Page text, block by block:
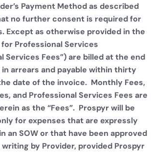
Payment Method as described
no further consent is required for
Except as otherwise provided in the
for Professional Services
Services Fees”) are billed at the end
arrears and payable within thirty
date of the invoice. Monthly Fees,
and Professional Services Fees are
as the “Fees”. Prospyr will be
for expenses that are expressly
an SOW or that have been approved
writing by Provider, provided Prospyr